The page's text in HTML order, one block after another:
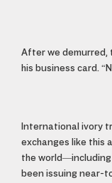
After we demurred,
his business card.
International ivory
exchanges like this
the world—including
been issuing near-